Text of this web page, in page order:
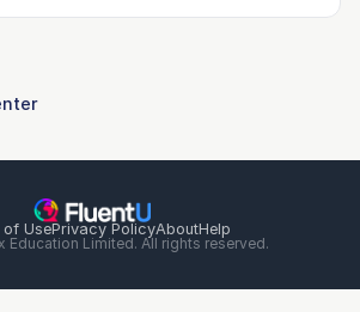
of UsePrivacy PolicyAboutHelp
Education Limited. All rights reserved.